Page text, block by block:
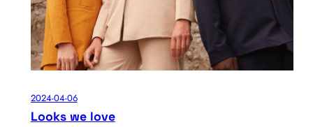
2024-04-06
Looks we love